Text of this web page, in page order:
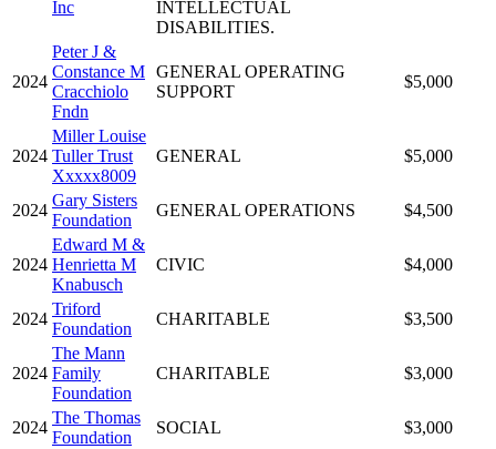
Inc
INTELLECTUAL
DISABILITIES.
2024
Peter J &
Constance M
Cracchiolo
Fndn
GENERAL OPERATING
SUPPORT
$5,000
2024
Miller Louise
Tuller Trust
Xxxxx8009
GENERAL $5,000
2024
Gary Sisters
Foundation
GENERAL OPERATIONS $4,500
2024
Edward M &
Henrietta M
Knabusch
CIVIC $4,000
2024
Triford
Foundation
CHARITABLE $3,500
2024
The Mann
Family
Foundation
CHARITABLE $3,000
2024
The Thomas
Foundation
SOCIAL $3,000